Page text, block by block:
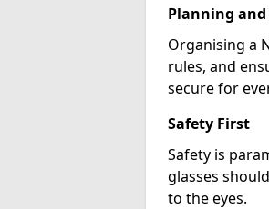
Planning
Organising a
rules, and
secure for
Safety First
Safety is
glasses
to the eyes.